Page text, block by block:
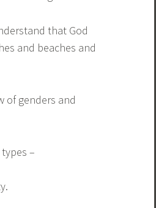
that God
and beaches and
of genders and
–